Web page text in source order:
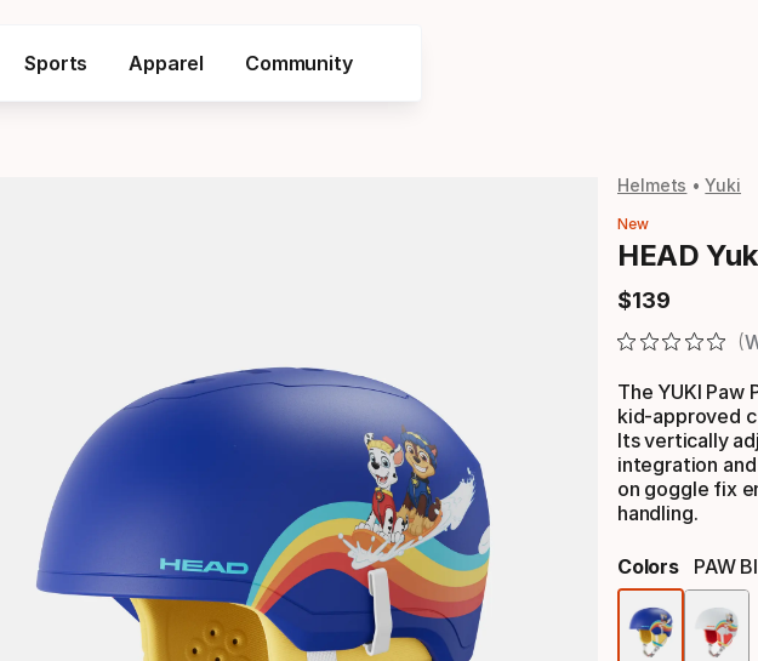
Sports Apparel Community
Helmets Yuki
New
HEAD
$139
Final price
The YUKI
kid-approved
Its vertically
integration
on goggle fix
handling.
Colors PAW